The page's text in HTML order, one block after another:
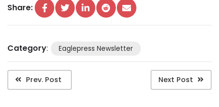
Share:
Category: Eaglepress Newsletter
Prev. Post Next Post